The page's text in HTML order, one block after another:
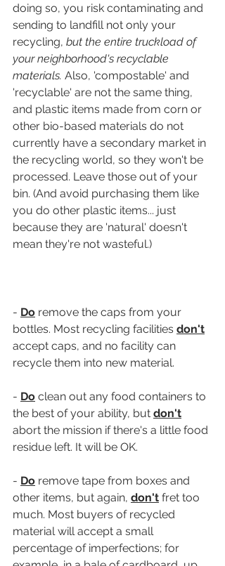
doing so, you risk contaminating and
sending to landfill not only your
recycling, but the entire truckload of
your neighborhood's recyclable
materials. Also, 'compostable' and
'recyclable' are not the same thing,
and plastic items made from corn or
other bio-based materials do not
currently have a secondary market in
the recycling world, so they won't be
processed. Leave those out of your
bin. (And avoid purchasing them like
you do other plastic items... just
because they are 'natural' doesn't
mean they're not wasteful.)
- Do remove the caps from your
bottles. Most recycling facilities don't
accept caps, and no facility can
recycle them into new material.
- Do clean out any food containers to
the best of your ability, but don't
abort the mission if there's a little food
residue left. It will be OK.
- Do remove tape from boxes and
other items, but again, don't fret too
much. Most buyers of recycled
material will accept a small
percentage of imperfections; for